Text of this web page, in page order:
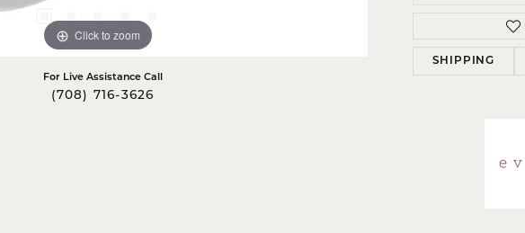
Click to zoom
For Live Assistance Call
(708) 716-3626
SHIPPING